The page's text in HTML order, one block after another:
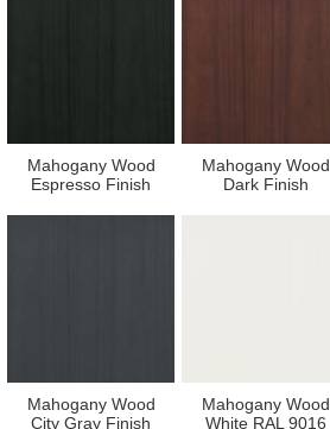
Mahogany Wood
Espresso Finish
Mahogany Wood
Dark Finish
Mahogany Wood
City Gray Finish
Mahogany Wood
White RAL 9016